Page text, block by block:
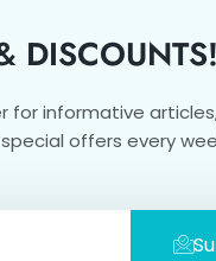
DISCOUNTS!
for informative
offers every